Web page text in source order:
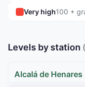
Very high100 +
Levels by station
Alcalá de Henares